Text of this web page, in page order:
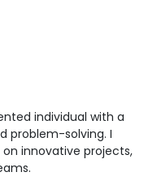
individual with a
problem-solving. I
on innovative projects,